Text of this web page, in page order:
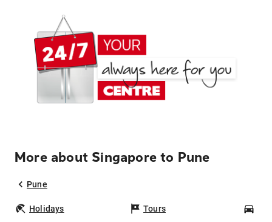
More about Singapore to Pune
Pune
Holidays Tours